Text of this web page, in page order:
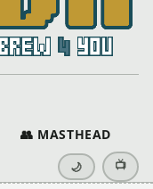
👥 MASTHEAD
🌙 📺